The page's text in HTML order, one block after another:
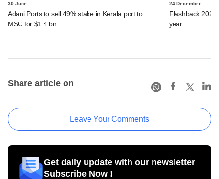
30 June
Adani Ports to sell 49% stake in Kerala port to
MSC for $1.4 bn
24 December
Flashback
year
Share article on
Leave Your Comments
Get daily update with our newsletter
Subscribe Now !